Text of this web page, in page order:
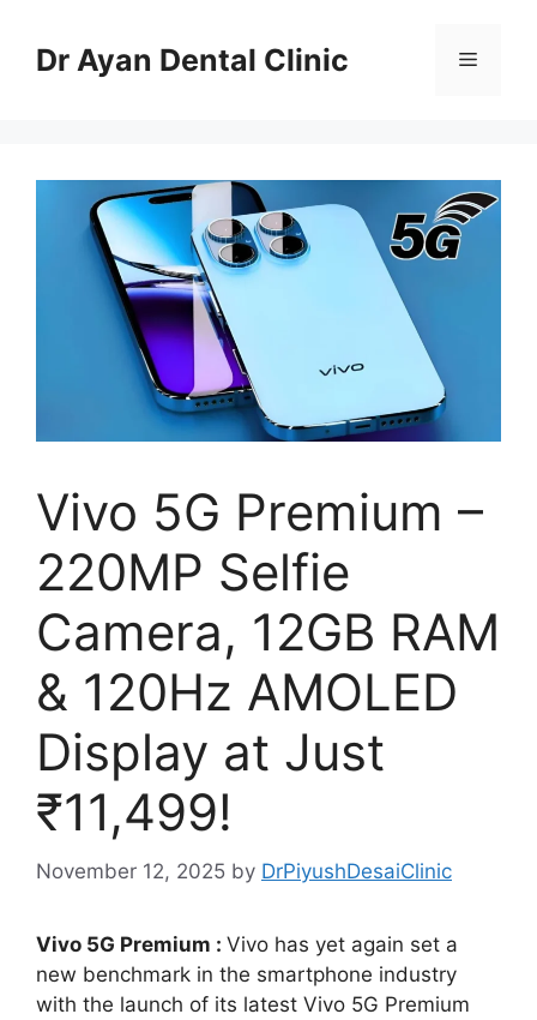
contentDr Ayan Dental Clinic Menu
Vivo 5G Premium –
220MP Selfie
Camera, 12GB RAM
& 120Hz AMOLED
Display at Just
₹11,499!
November 12, 2025 by DrPiyushDesaiClinic
Vivo 5G Premium : Vivo has yet again set a
new benchmark in the smartphone industry
with the launch of its latest Vivo 5G Premium